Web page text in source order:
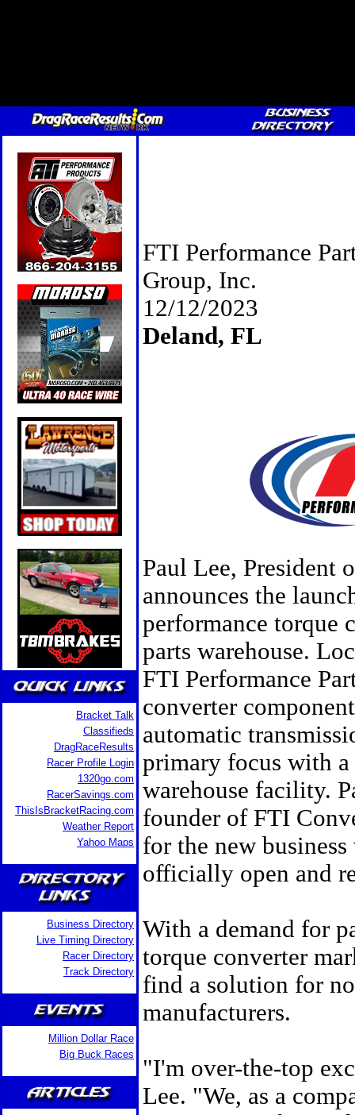
Bracket Talk
Classifieds
DragRaceResults
Racer Profile Login
1320go.com
RacerSavings.com
ThisIsBracketRacing.com
Weather Report
Yahoo Maps
Business Directory
Live Timing Directory
Racer Directory
Track Directory
Million Dollar Race
Big Buck Races
FTI Performance
Group, Inc.
12/12/2023
Deland, FL
Paul Lee, President
announces the
performance torque
parts warehouse.
FTI Performance
converter
automatic
primary focus with a
warehouse facility.
founder of FTI
for the new
officially open and
With a demand for
torque converter
find a solution for
manufacturers.
"I'm over-the-top
Lee. "We, as a